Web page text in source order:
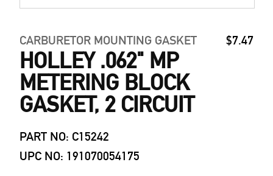
CARBURETOR MOUNTING GASKET $7.47
HOLLEY .062" MP
METERING BLOCK
GASKET, 2 CIRCUIT
PART NO: C15242
UPC NO: 191070054175